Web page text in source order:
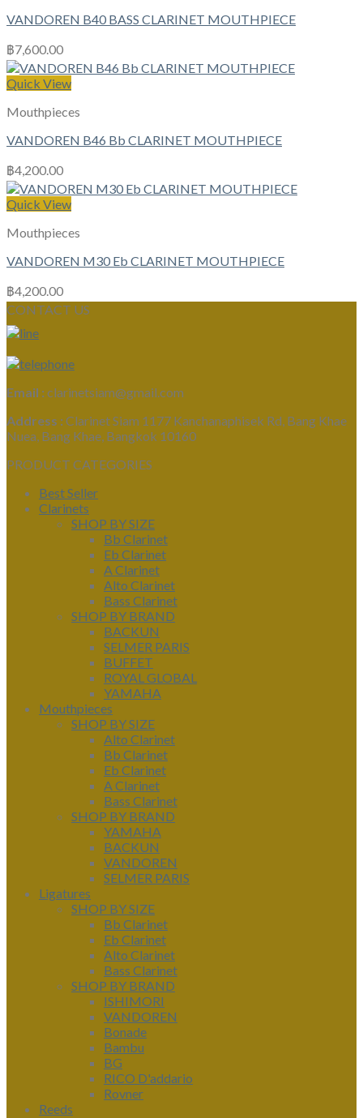
VANDOREN B40 BASS CLARINET MOUTHPIECE
฿7,600.00
Quick View
Mouthpieces
VANDOREN B46 Bb CLARINET MOUTHPIECE
฿4,200.00
Quick View
Mouthpieces
VANDOREN M30 Eb CLARINET MOUTHPIECE
฿4,200.00
CONTACT US
Email : clarinetsiam@gmail.com
Address : Clarinet Siam 1177 Kanchanaphisek Rd, Bang Khae
Nuea, Bang Khae, Bangkok 10160
PRODUCT CATEGORIES
Best Seller
Clarinets
SHOP BY SIZE
Bb Clarinet
Eb Clarinet
A Clarinet
Alto Clarinet
Bass Clarinet
SHOP BY BRAND
BACKUN
SELMER PARIS
BUFFET
ROYAL GLOBAL
YAMAHA
Mouthpieces
SHOP BY SIZE
Alto Clarinet
Bb Clarinet
Eb Clarinet
A Clarinet
Bass Clarinet
SHOP BY BRAND
YAMAHA
BACKUN
VANDOREN
SELMER PARIS
Ligatures
SHOP BY SIZE
Bb Clarinet
Eb Clarinet
Alto Clarinet
Bass Clarinet
SHOP BY BRAND
ISHIMORI
VANDOREN
Bonade
Bambu
BG
RICO D'addario
Rovner
Reeds